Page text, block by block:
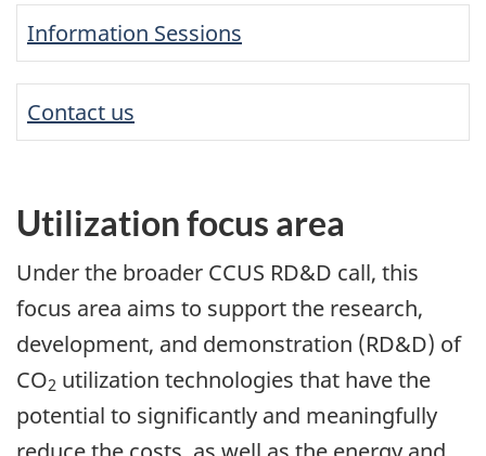
Information Sessions
Contact us
Utilization focus area
Under the broader CCUS RD&D call, this
focus area aims to support the research,
development, and demonstration (RD&D) of
CO2 utilization technologies that have the
potential to significantly and meaningfully